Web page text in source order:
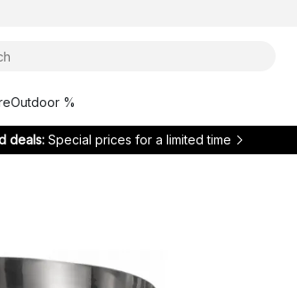
Outdoor %
deals: Special prices for a limited time